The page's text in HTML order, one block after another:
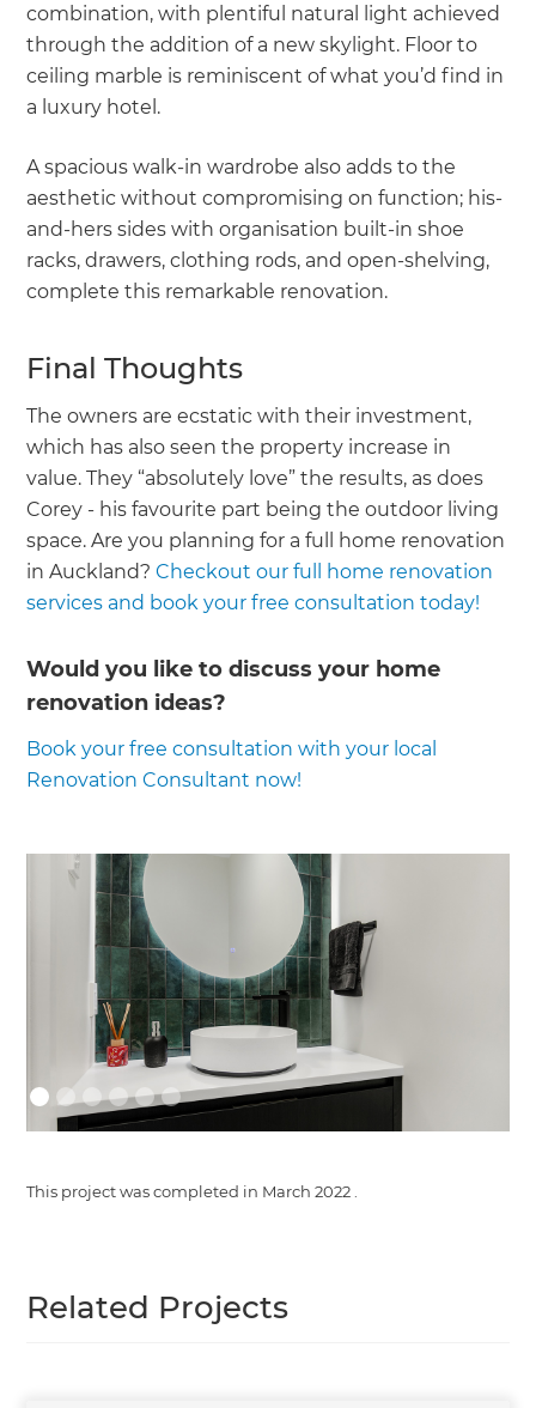
combination, with plentiful natural light achieved
through the addition of a new skylight. Floor to
ceiling marble is reminiscent of what you’d find in
a luxury hotel.
A spacious walk-in wardrobe also adds to the
aesthetic without compromising on function; his-
and-hers sides with organisation built-in shoe
racks, drawers, clothing rods, and open-shelving,
complete this remarkable renovation.
Final Thoughts
The owners are ecstatic with their investment,
which has also seen the property increase in
value. They “absolutely love” the results, as does
Corey - his favourite part being the outdoor living
space. Are you planning for a full home renovation
in Auckland?Checkout our full home renovation
services and book your free consultation today!
Would you like to discuss your home
renovation ideas?
Book your free consultation with your local
Renovation Consultant now!
This project was completed in March 2022
Related Projects